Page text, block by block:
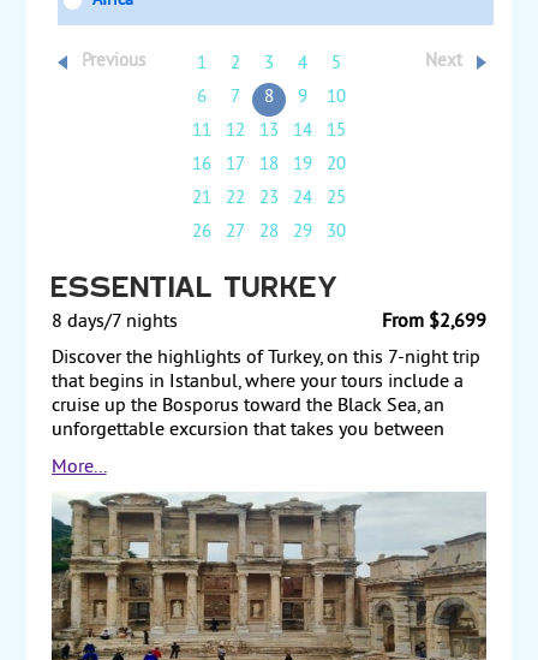
Next
Previous 1 2 3 4
5
6
7 8 9
10
11
12 13 14
15
16
17 18 19
20
21
22 23 24
25
26
27 28 29 30
Essential Turkey
From $2,699
8 days/7 nights
Discover the highlights of Turkey, on this 7-night trip
that begins in Istanbul, where your tours include a
cruise up the Bosporus toward the Black Sea, an
unforgettable excursion that takes you between
Europe and Asia. Also, visit the Blue Mosque, Topkapi
Palace, and the Hagia Sophia, which contains some
of the finest mosaics from the Byzantine period, Fly
to central Turkey and visit the city of Cappadocia,
where a day of touring includes Goreme National
Park and its incredible rock formations, a ceramic
cooperative, and the valley of churches. Back in
eastern Turkey, take an excursion to the ancient city
of Ephesus, a World Heritage Site where the
More...